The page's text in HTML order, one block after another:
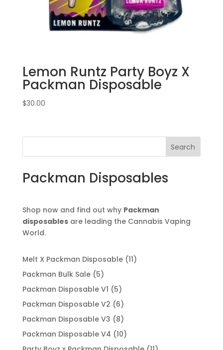
Lemon Runtz Party Boyz X
Packman Disposable
$30.00
Search
Packman Disposables
Shop now and find out why Packman
disposablesare leading the Cannabis Vaping
World.
Melt X Packman Disposable 1111
Packman Bulk Sale 55
products
Packman Disposable V1 55
products
Packman Disposable V2 66
products
Packman Disposable V3 88
products
Packman Disposable V4 1010
products